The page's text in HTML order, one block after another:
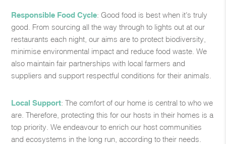
Responsible Food Cycle: Good food is best when it’s truly
good. From sourcing all the way through to lights out at our
restaurants each night, our aims are to protect biodiversity,
minimise environmental impact and reduce food waste. We
also maintain fair partnerships with local farmers and
suppliers and support respectful conditions for their animals. ​
Local Support: The comfort of our home is central to who we
are. Therefore, protecting this for our hosts in their homes is a
top priority. We endeavour to enrich our host communities
and ecosystems in the long run, according to their needs.